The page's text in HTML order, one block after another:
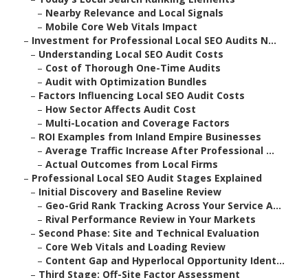
– Nearby Relevance and Local Signals
– Mobile Core Web Vitals Impact
– Investment for Professional Local SEO Audits N...
– Understanding Local SEO Audit Costs
– Cost of Thorough One-Time Audits
– Audit with Optimization Bundles
– Factors Influencing Local SEO Audit Costs
– How Sector Affects Audit Cost
– Multi-Location and Coverage Factors
– ROI Examples from Inland Empire Businesses
– Average Traffic Increase After Professional ...
– Actual Outcomes from Local Firms
– Professional Local SEO Audit Stages Explained
– Initial Discovery and Baseline Review
– Geo-Grid Rank Tracking Across Your Service A...
– Rival Performance Review in Your Markets
– Second Phase: Site and Technical Evaluation
– Core Web Vitals and Loading Review
– Content Gap and Hyperlocal Opportunity Ident...
– Third Stage: Off-Site Factor Assessment